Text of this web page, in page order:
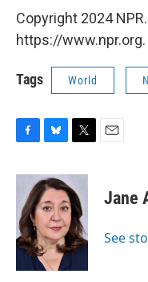
Copyright 2024
https://www.npr.org.
Tags World
c
b
o
o
k
u
e
s
k
y
i
t
t
e
r
Jane
See